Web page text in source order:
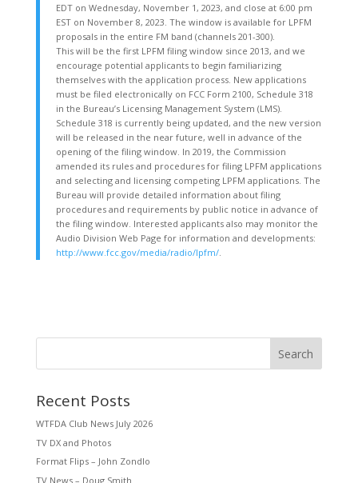
EDT on Wednesday, November 1, 2023, and close at 6:00 pm
EST on November 8, 2023. The window is available for LPFM
proposals in the entire FM band (channels 201-300).
This will be the first LPFM filing window since 2013, and we
encourage potential applicants to begin familiarizing
themselves with the application process. New applications
must be filed electronically on FCC Form 2100, Schedule 318
in the Bureau’s Licensing Management System (LMS).
Schedule 318 is currently being updated, and the new version
will be released in the near future, well in advance of the
opening of the filing window. In 2019, the Commission
amended its rules and procedures for filing LPFM applications
and selecting and licensing competing LPFM applications. The
Bureau will provide detailed information about filing
procedures and requirements by public notice in advance of
the filing window. Interested applicants also may monitor the
Audio Division Web Page for information and developments:
http://www.fcc.gov/media/radio/lpfm/.
Search
Recent Posts
WTFDA Club News July 2026
TV DX and Photos
Format Flips – John Zondlo
TV News – Doug Smith